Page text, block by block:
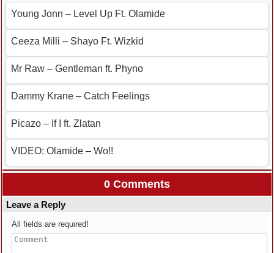
Young Jonn – Level Up Ft. Olamide
Ceeza Milli – Shayo Ft. Wizkid
Mr Raw – Gentleman ft. Phyno
Dammy Krane – Catch Feelings
Picazo – If I ft. Zlatan
VIDEO: Olamide – Wo!!
0 Comments
Leave a Reply
All fields are required!